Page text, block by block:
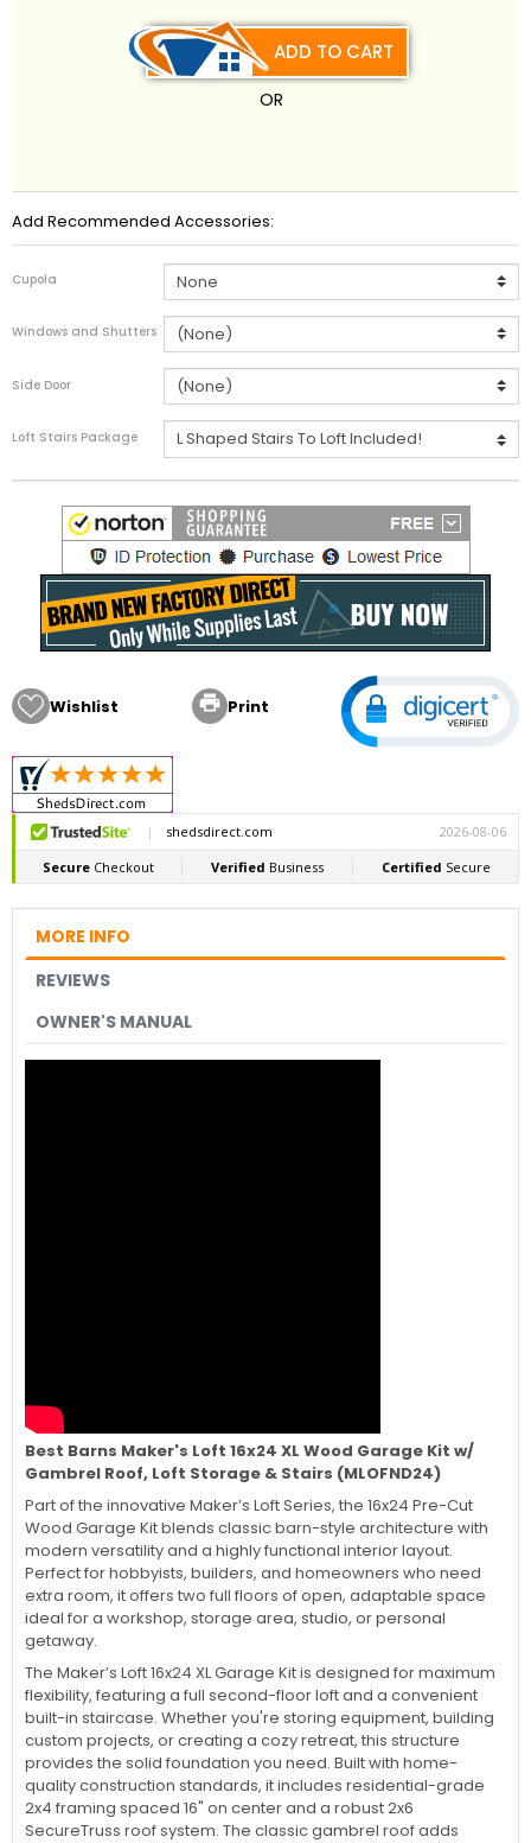
ADD TO CART
OR
Add Recommended Accessories:
Cupola
Windows and Shutters
Side Door
Loft Stairs Package
Wishlist  Print
MORE INFO
REVIEWS
OWNER'S MANUAL
Best Barns Maker's Loft 16x24 XL Wood Garage Kit w/
Gambrel Roof, Loft Storage & Stairs (MLOFND24)
Part of the innovative Maker’s Loft Series, the 16x24 Pre-Cut
Wood Garage Kit blends classic barn-style architecture with
modern versatility and a highly functional interior layout.
Perfect for hobbyists, builders, and homeowners who need
extra room, it offers two full floors of open, adaptable space
ideal for a workshop, storage area, studio, or personal
getaway.
The Maker’s Loft 16x24 XL Garage Kit is designed for maximum
flexibility, featuring a full second-floor loft and a convenient
built-in staircase. Whether you're storing equipment, building
custom projects, or creating a cozy retreat, this structure
provides the solid foundation you need. Built with home-
quality construction standards, it includes residential-grade
2x4 framing spaced 16" on center and a robust 2x6
SecureTruss roof system. The classic gambrel roof adds